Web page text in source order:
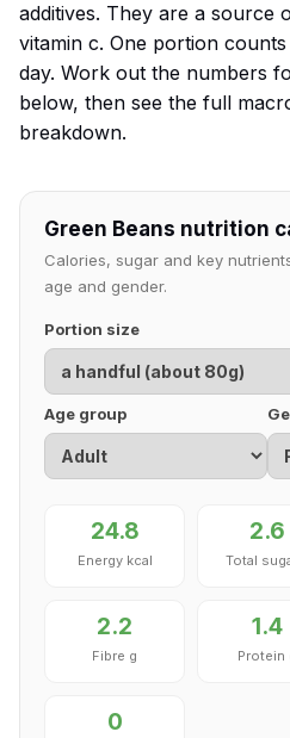
additives. They are a source
vitamin c. One portion
day. Work out the numbers
below, then see the full
breakdown.
Green Beans nutrition
Calories, sugar and key
age and gender.
Portion size
Age group
24.8
Energy kcal
2.6
Total
2.2
Fibre g
1.4
Protein
0